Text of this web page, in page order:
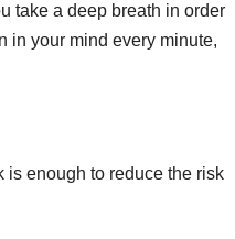
take a deep breath in order
in your mind every minute,
is enough to reduce the risk